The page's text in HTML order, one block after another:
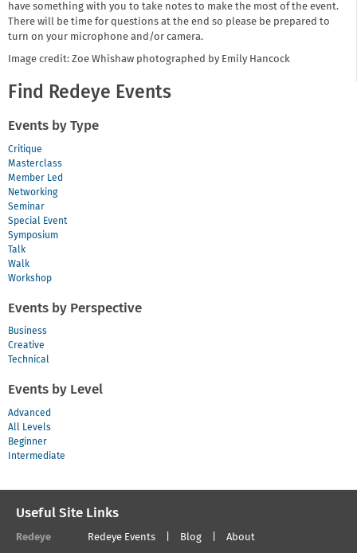
have something with you to take notes to make the most of the event.
There will be time for questions at the end so please be prepared to
turn on your microphone and/or camera.
Image credit: Zoe Whishaw photographed by Emily Hancock
Find Redeye Events
Events by Type
Critique
Masterclass
Member Led
Networking
Seminar
Special Event
Symposium
Talk
Walk
Workshop
Events by Perspective
Business
Creative
Technical
Events by Level
Advanced
All Levels
Beginner
Intermediate
Useful Site Links
Redeye Redeye Events Blog About